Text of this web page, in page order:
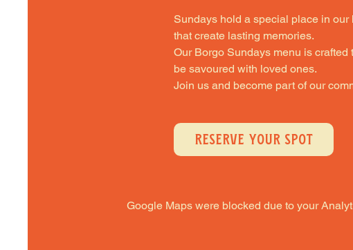
Sundays hold a special place in
that create lasting memories.
Our Borgo Sundays menu is
be savoured with loved ones.
Join us and become part of our
RESERVE YOUR SPOT
Google Maps were blocked due to your